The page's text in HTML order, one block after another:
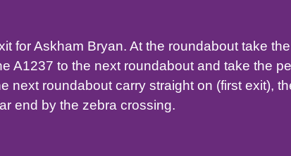
for Askham Bryan. At the roundabout take
A1237 to the next roundabout and take the
next roundabout carry straight on (first exit),
end by the zebra crossing.